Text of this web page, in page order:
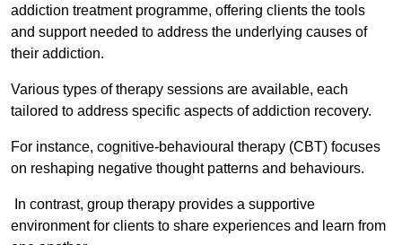
addiction treatment programme, offering clients the tools
and support needed to address the underlying causes of
their addiction.
Various types of therapy sessions are available, each
tailored to address specific aspects of addiction recovery.
For instance, cognitive-behavioural therapy (CBT) focuses
on reshaping negative thought patterns and behaviours.
In contrast, group therapy provides a supportive
environment for clients to share experiences and learn from